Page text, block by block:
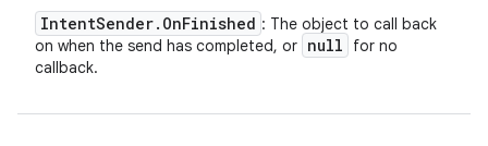
IntentSender. OnFinished : The object to call back
on when the send has completed, or null
for no
callback.